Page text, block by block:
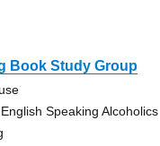
Book Study Group
Speaking Alcoholics